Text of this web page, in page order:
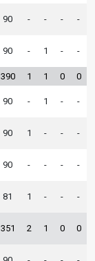
90 - - - -
90 - 1 - -
390 1 1 0 0
90 - 1 - -
90 1 - - -
90 - - - -
81 1 - - -
351 2 1 0 0